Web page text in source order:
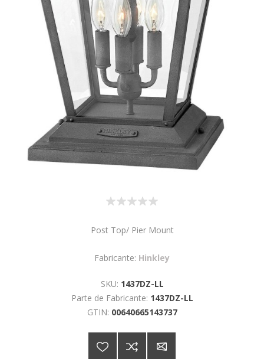
Post Top/ Pier Mount
Fabricante: Hinkley
SKU: 1437DZ-LL
Parte de Fabricante: 1437DZ-LL
GTIN: 00640665143737